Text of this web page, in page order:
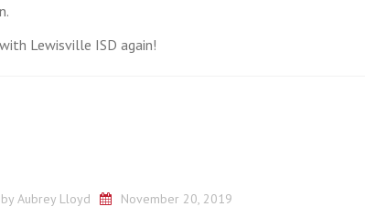
Lewisville ISD again!
Aubrey Lloyd November 20, 2019